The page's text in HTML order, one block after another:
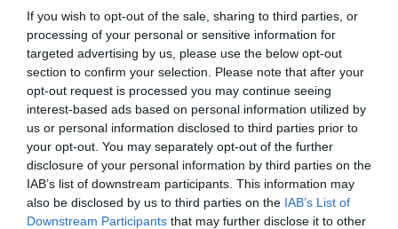
If you wish to opt-out of the sale, sharing to third parties, or
processing of your personal or sensitive information for
targeted advertising by us, please use the below opt-out
section to confirm your selection. Please note that after your
opt-out request is processed you may continue seeing
interest-based ads based on personal information utilized by
us or personal information disclosed to third parties prior to
your opt-out. You may separately opt-out of the further
disclosure of your personal information by third parties on the
IAB’s list of downstream participants. This information may
also be disclosed by us to third parties on the IAB’s List of
Downstream Participants that may further disclose it to other
closing date if you have not met the interview criteria.
(Normally within 4 weeks)
• We will advise you of meeting the criteria for interview
normally within 3 weeks.
• We will advise you if you have been successful or
unsuccessful at the interview stage as soon as practically
possible.